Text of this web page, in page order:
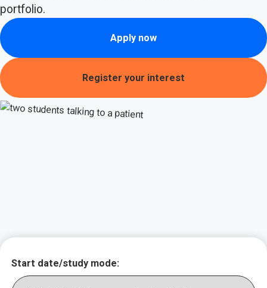
portfolio.
Apply now
Register your interest
Key course
Start date/study mode: